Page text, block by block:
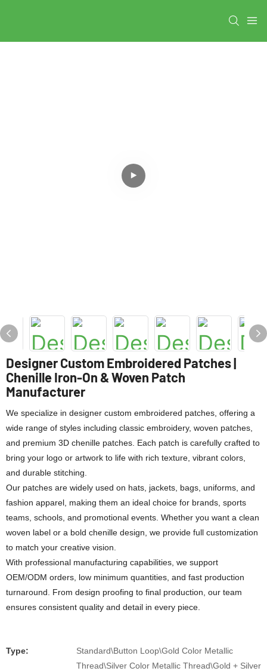
Designer Custom Embroidered Patches |
Chenille Iron-On & Woven Patch
Manufacturer
We specialize in designer custom embroidered patches, offering a
wide range of styles including classic embroidery, woven patches,
and premium 3D chenille patches. Each patch is carefully crafted to
bring your logo or artwork to life with rich texture, vibrant colors,
and durable stitching.
Our patches are widely used on hats, jackets, bags, uniforms, and
fashion apparel, making them an ideal choice for brands, sports
teams, schools, and promotional events. Whether you want a clean
woven label or a bold chenille design, we provide full customization
to match your creative vision.
With professional manufacturing capabilities, we support
OEM/ODM orders, low minimum quantities, and fast production
turnaround. From design proofing to final production, our team
ensures consistent quality and detail in every piece.
Type:
Standard\Button Loop\Gold Color Metallic
Thread\Silver Color Metallic Thread\Gold + Silver